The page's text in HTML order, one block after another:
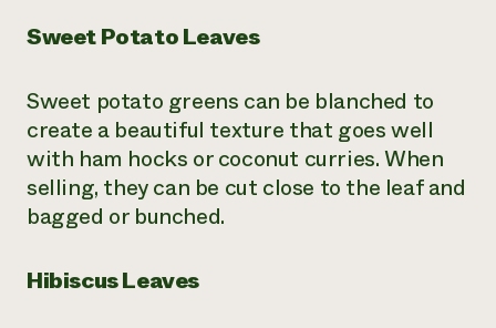
Sweet Potato Leaves
Sweet potato greens can be blanched to
create a beautiful texture that goes well
with ham hocks or coconut curries. When
selling, they can be cut close to the leaf and
bagged or bunched.
Hibiscus Leaves